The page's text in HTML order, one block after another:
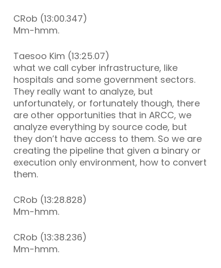
CRob (13:00.347)
Mm-hmm.
Taesoo Kim (13:25.07)
what we call cyber infrastructure, like
hospitals and some government sectors.
They really want to analyze, but
unfortunately, or fortunately though, there
are other opportunities that in ARCC, we
analyze everything by source code, but
they don’t have access to them. So we are
creating the pipeline that given a binary or
execution only environment, how to convert
them.
CRob (13:28.828)
Mm-hmm.
CRob (13:38.236)
Mm-hmm.